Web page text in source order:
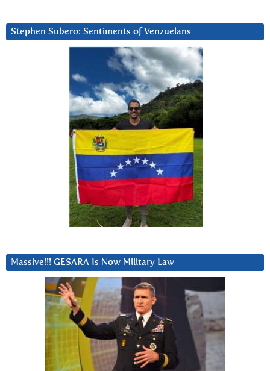
Stephen Subero: Sentiments of Venzuelans
Massive!!! GESARA Is Now Military Law